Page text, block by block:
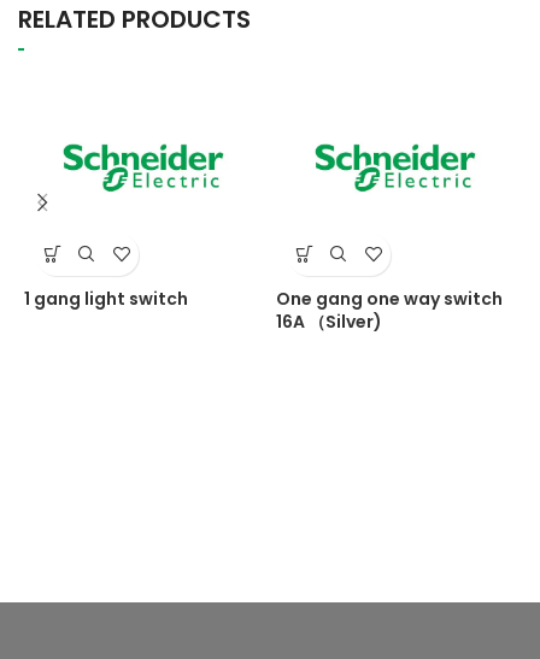
RELATED PRODUCTS
1 gang light switch
One gang one way switch
16A （Silver)